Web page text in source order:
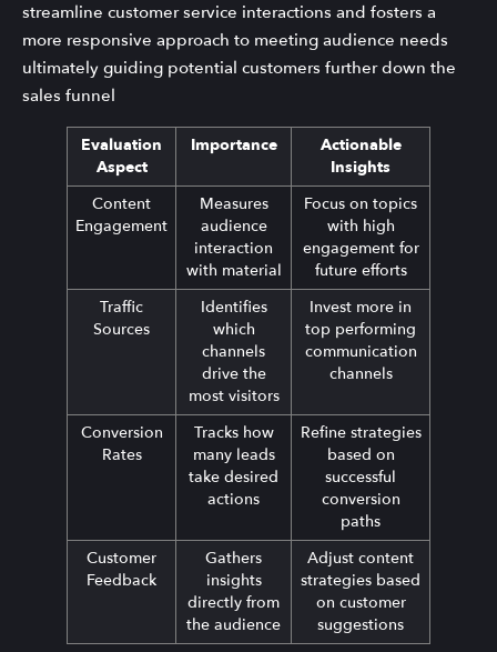
streamline customer service interactions and fosters a
more responsive approach to meeting audience needs
ultimately guiding potential customers further down the
sales funnel
Evaluation
Aspect
Importance
Actionable
Insights
Content
Engagement
Measures
audience
interaction
with material
Focus on topics
with high
engagement for
future efforts
Traffic
Sources
Identifies
which
channels
drive the
most visitors
Invest more in
top performing
communication
channels
Conversion
Rates
Tracks how
many leads
take desired
actions
Refine strategies
based on
successful
conversion
paths
Customer
Feedback
Gathers
insights
directly from
the audience
Adjust content
strategies based
on customer
suggestions